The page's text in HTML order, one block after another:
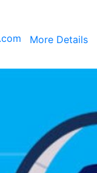
More Details